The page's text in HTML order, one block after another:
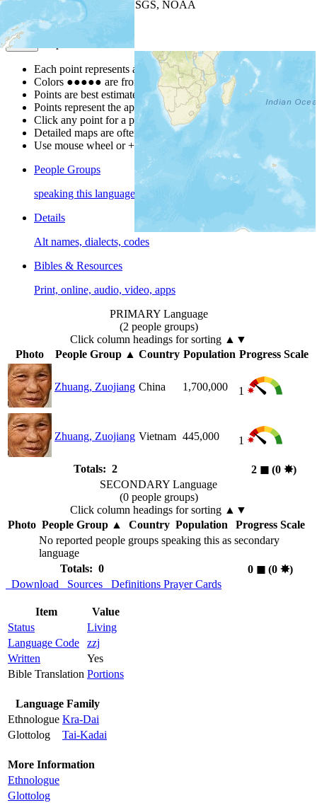
| Powered by
USGS, NOAA
Map Notes
Each point represents a people group in a country.
Colors ●●●●● are from the Joshua ProjectProgress Scale
Points are best estimates, but should not be taken as exact.
Points represent the approximate center of a larger area.
Click any point for a people group profile.
Detailed maps are often found on specific people profiles.
Use mouse wheel or +/- buttons to zoom the map.
People Groups
speaking this language
Details
Alt names, dialects, codes
Bibles & Resources
Print, online, audio, video, apps
PRIMARY Language
(2 people groups)
Click column headings for sorting ▲▼
Photo
People Group▲ Country Population Progress Scale
Zhuang, Zuojiang China 1,700,000 1
Zhuang, Zuojiang Vietnam 445,000 1
Totals: 2 2 ◼︎ (0 ✸︎)
SECONDARY Language
(0 people groups)
Click column headings for sorting ▲▼
Photo People Group▲ Country Population
Progress Scale
No reported people groups speaking this as secondary
language
Totals: 0
0 ◼︎(0 ✸︎)
Download
Sources Definitions Prayer Cards
Item
Value
Status
Living
Language Code
zzj
Written
Yes
Bible Translation Portions
Language Family
Ethnologue Kra-Dai
Glottolog
Tai-Kadai
More Information
Ethnologue
Glottolog